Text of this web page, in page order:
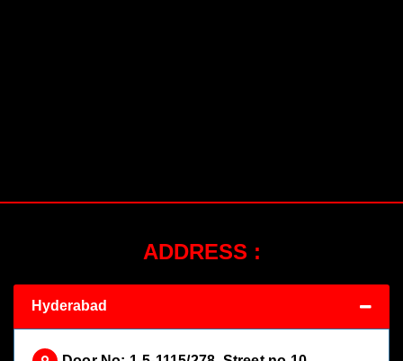
ADDRESS :
Hyderabad